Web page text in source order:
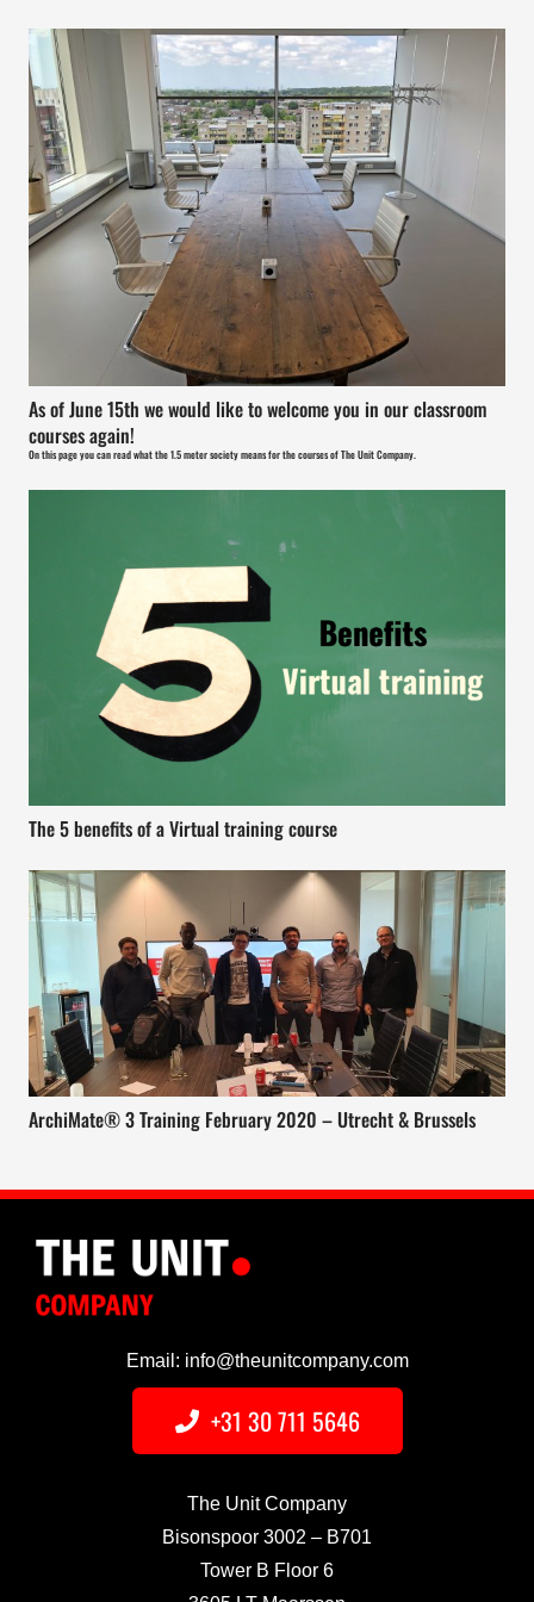
As of June 15th we would like to welcome you in our classroom
courses again!
On this page you can read what the 1.5 meter society means for the courses of The Unit Company.
The 5 benefits of a Virtual training course
ArchiMate® 3 Training February 2020 – Utrecht & Brussels
Email: info@theunitcompany.com
+31 30 711 5646
The Unit Company
Bisonspoor 3002 – B701
Tower B Floor 6